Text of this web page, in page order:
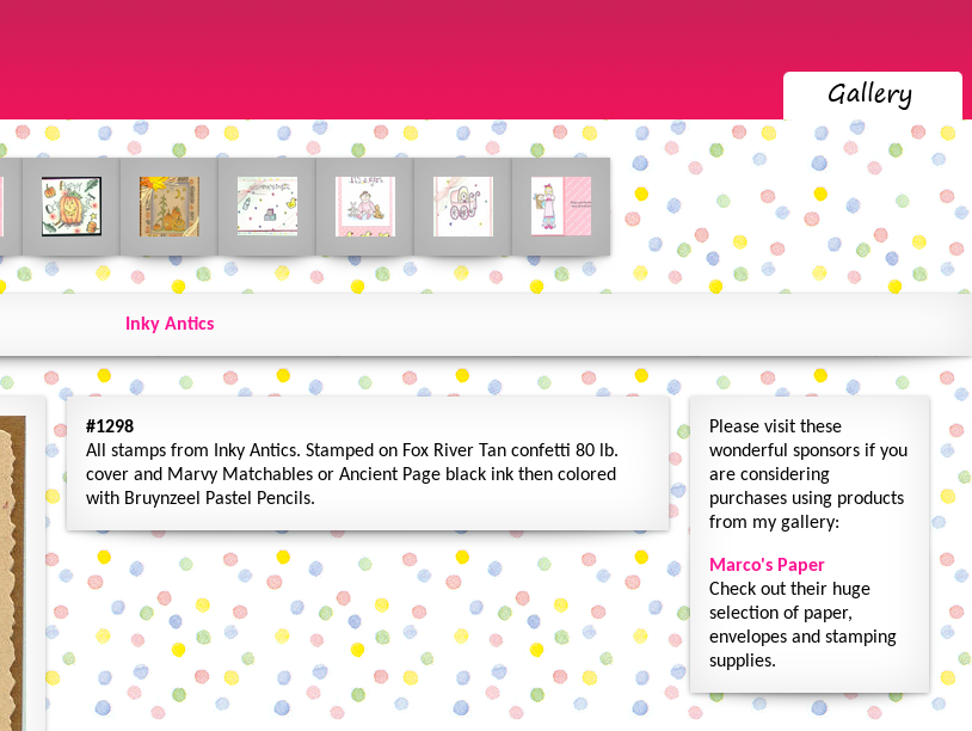
Inky Antics
#1298
All stamps from Inky Antics. Stamped on Fox River Tan confetti 80 lb.
cover and Marvy Matchables or Ancient Page black ink then colored
with Bruynzeel Pastel Pencils.
Please visit these
wonderful sponsors if you
are considering
purchases using products
from my gallery:
Marco's Paper
Check out their huge
selection of paper,
envelopes and stamping
supplies.